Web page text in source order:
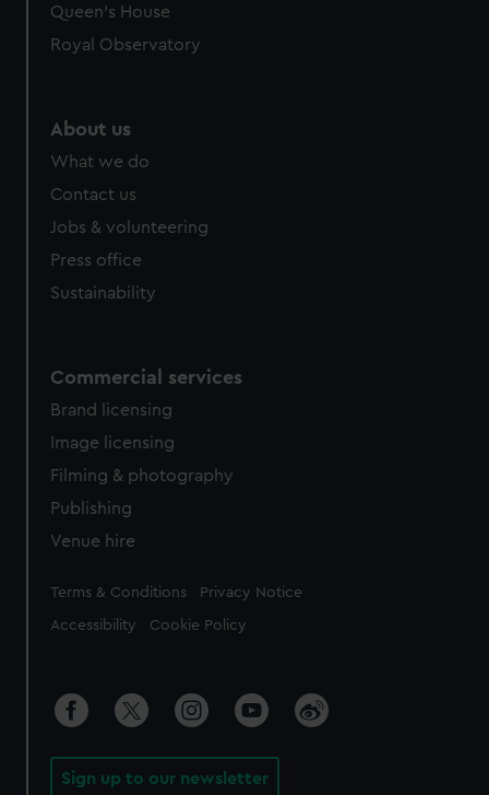
Queen's House
Royal Observatory
About us
What we do
Contact us
Jobs & volunteering
Press office
Sustainability
Commercial services
Brand licensing
Image licensing
Filming & photography
Publishing
Venue hire
Legal
Terms & Conditions Privacy Notice
Accessibility Cookie Policy
Sign up to our newsletter